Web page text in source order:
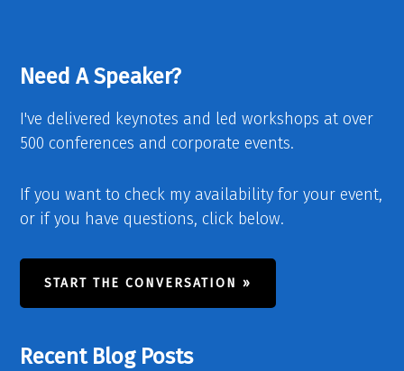
Need A Speaker?
I've delivered keynotes and led workshops at over
500 conferences and corporate events.
If you want to check my availability for your event,
or if you have questions, click below.
START THE CONVERSATION »
Recent Blog Posts